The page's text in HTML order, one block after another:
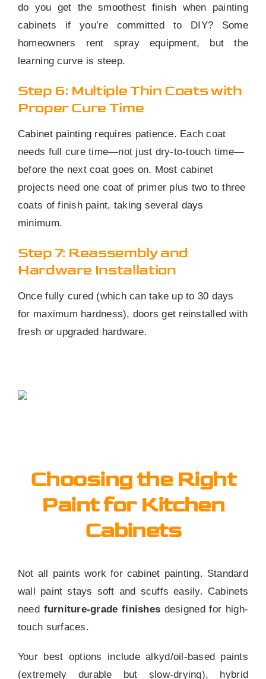
do you get the smoothest finish when painting
cabinets if you’re committed to DIY? Some
homeowners rent spray equipment, but the
learning curve is steep.
Step 6: Multiple Thin Coats with
Proper Cure Time
Cabinet painting requires patience. Each coat
needs full cure time—not just dry-to-touch time—
before the next coat goes on. Most cabinet
projects need one coat of primer plus two to three
coats of finish paint, taking several days
minimum.
Step 7: Reassembly and
Hardware Installation
Once fully cured (which can take up to 30 days
for maximum hardness), doors get reinstalled with
fresh or upgraded hardware.
Choosing the Right
Paint for Kitchen
Cabinets
Not all paints work for cabinet painting. Standard
wall paint stays soft and scuffs easily. Cabinets
need furniture-grade finishes designed for high-
touch surfaces.
Your best options include alkyd/oil-based paints
(extremely durable but slow-drying), hybrid